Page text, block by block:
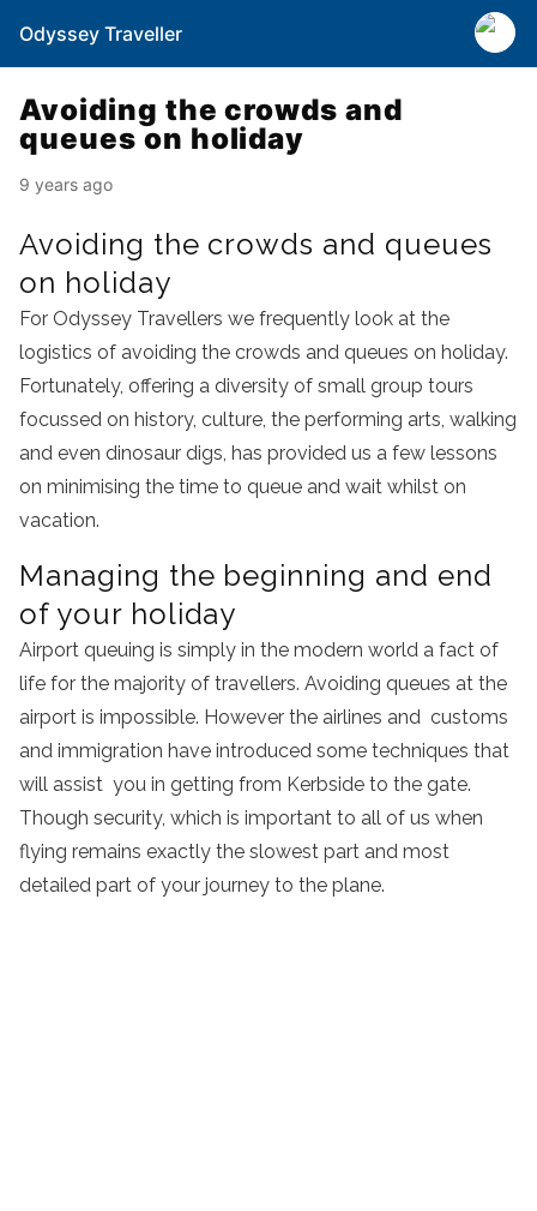
Odyssey Traveller
Avoiding the crowds and
queues on holiday
9 years ago
Avoiding the crowds and queues
on holiday
For Odyssey Travellers we frequently look at the
logistics of avoiding the crowds and queues on holiday.
Fortunately, offering a diversity of small group tours
focussed on history, culture, the performing arts, walking
and even dinosaur digs, has provided us a few lessons
on minimising the time to queue and wait whilst on
vacation.
Managing the beginning and end
of your holiday
Airport queuing is simply in the modern world a fact of
life for the majority of travellers. Avoiding queues at the
airport is impossible. However the airlines and customs
and immigration have introduced some techniques that
will assist you in getting from Kerbside to the gate.
Though security, which is important to all of us when
flying remains exactly the slowest part and most
detailed part of your journey to the plane.